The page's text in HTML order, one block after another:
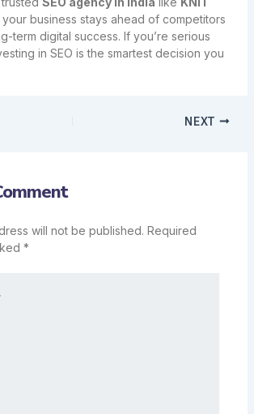
your business stays ahead of competitors
term digital success. If you’re serious
in SEO is the smartest decision you
NEXT
will not be published. Required
*